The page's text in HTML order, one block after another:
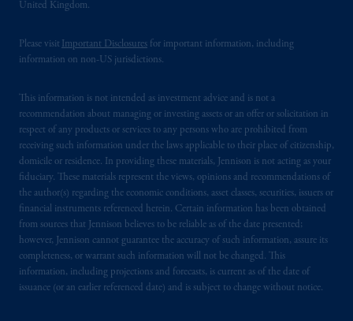
United Kingdom.
Please visit Important Disclosures for important information, including
information on non-US jurisdictions.
This information is not intended as investment advice and is not a
recommendation about managing or investing assets or an offer or solicitation in
respect of any products or services to any persons who are prohibited from
receiving such information under the laws applicable to their place of citizenship,
domicile or residence. In providing these materials, Jennison is not acting as your
fiduciary. These materials represent the views, opinions and recommendations of
the author(s) regarding the economic conditions, asset classes, securities, issuers or
financial instruments referenced herein. Certain information has been obtained
from sources that Jennison believes to be reliable as of the date presented;
however, Jennison cannot guarantee the accuracy of such information, assure its
completeness, or warrant such information will not be changed. This
information, including projections and forecasts, is current as of the date of
issuance (or an earlier referenced date) and is subject to change without notice.